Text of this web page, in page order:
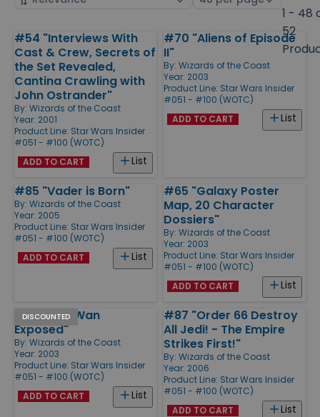
1 - 48
52
Products
#54 "Interviews With
Cast & Crew, Secrets of
the Set Revealed,
Cantina Crawling with
John Ostrander"
By: Wizards of the Coast
Year: 2001
Product Line: Star Wars Insider
#051 - #100 (WOTC)
List
ADD TO CART
#70 "Aliens of Episode
II"
By: Wizards of the Coast
Year: 2003
Product Line: Star Wars Insider
#051 - #100 (WOTC)
List
ADD TO CART
#85 "Vader is Born"
By: Wizards of the Coast
Year: 2005
Product Line: Star Wars Insider
#051 - #100 (WOTC)
List
ADD TO CART
#65 "Galaxy Poster
Map, 20 Character
Dossiers"
By: Wizards of the Coast
Year: 2003
Product Line: Star Wars Insider
#051 - #100 (WOTC)
List
ADD TO CART
DISCOUNTED
#72 "Obi-Wan
Exposed"
By: Wizards of the Coast
Year: 2003
Product Line: Star Wars Insider
#051 - #100 (WOTC)
List
ADD TO CART
#87 "Order 66 Destroy
All Jedi! - The Empire
Strikes First!"
By: Wizards of the Coast
Year: 2006
Product Line: Star Wars Insider
#051 - #100 (WOTC)
List
ADD TO CART